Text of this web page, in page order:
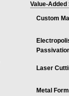
Value-
Custom
Laser
Metal